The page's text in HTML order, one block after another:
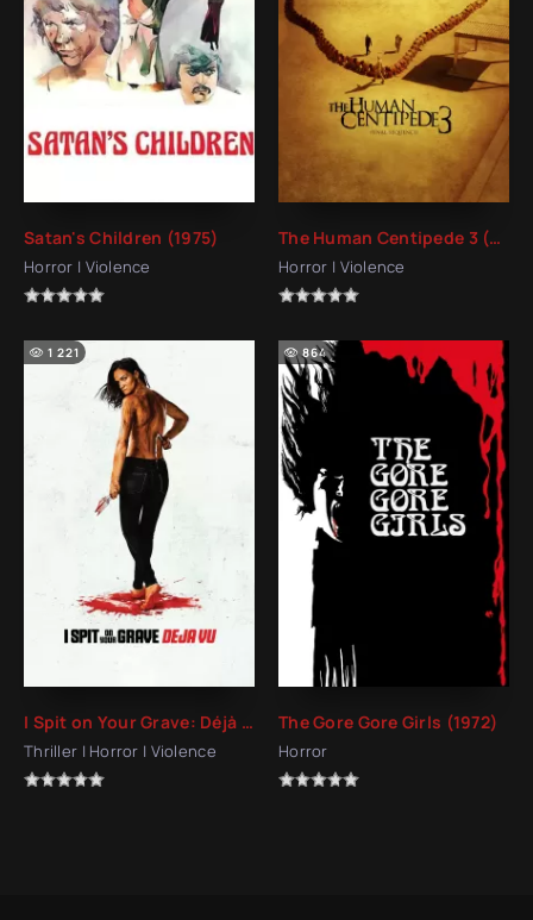
Satan's Children (1975)
Horror | Violence
The Human Centipede 3 (Final Sequence) (2015)
Horror | Violence
I Spit on Your Grave: Déjà Vu (2019)
Thriller | Horror | Violence
1 221
The Gore Gore Girls (1972)
Horror
864